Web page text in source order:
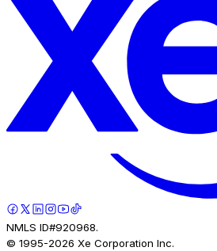
NMLS ID#920968.
© 1995-2026 Xe Corporation Inc.